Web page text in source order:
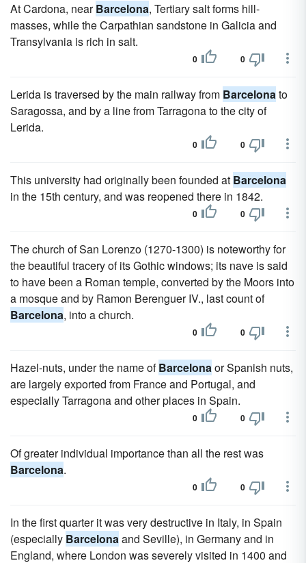
At Cardona, nearBarcelona, Tertiary salt forms hill-
masses, while the Carpathian sandstone in Galicia and
Transylvania is rich in salt.
0 0
Lerida is traversed by the main railway from Barcelonato
Saragossa, and by a line from Tarragona to the city of
Lerida.
0 0
This university had originally been founded at Barcelona
in the 15th century, and was reopened there in 1842.
0 0
The church of San Lorenzo (1270-1300) is noteworthy for
the beautiful tracery of its Gothic windows; its nave is said
to have been a Roman temple, converted by the Moors into
a mosque and by Ramon Berenguer IV., last count of
Barcelona, into a church.
0 0
Hazel-nuts, under the name ofBarcelonaor Spanish nuts,
are largely exported from France and Portugal, and
especially Tarragona and other places in Spain.
0 0
Of greater individual importance than all the rest was
Barcelona.
0 0
In the first quarter it was very destructive in Italy, in Spain
(especially Barcelonaand Seville), in Germany and in
England, where London was severely visited in 1400 and